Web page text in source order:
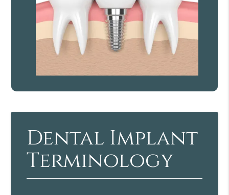
Dental Implant
Terminology